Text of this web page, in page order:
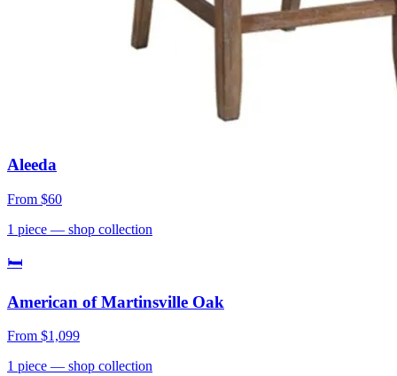
Aleeda
From $60
1 piece — shop collection
🛏
American of Martinsville Oak
From $1,099
1 piece — shop collection